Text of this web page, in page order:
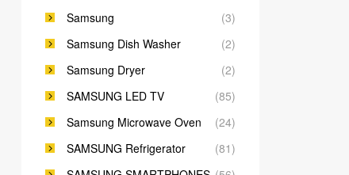
Samsung
(3)
Samsung Dish Washer
(2)
Samsung Dryer
(2)
SAMSUNG LED TV
(85)
Samsung Microwave Oven
(24)
SAMSUNG Refrigerator
(81)